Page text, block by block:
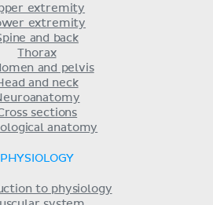
extremity
extremity
and back
Thorax
and pelvis
and neck
sections
anatomy
PHYSIOLOGY
to physiology